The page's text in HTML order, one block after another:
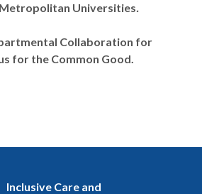
Metropolitan Universities.
Collaboration for
for the Common Good.
Inclusive Care and